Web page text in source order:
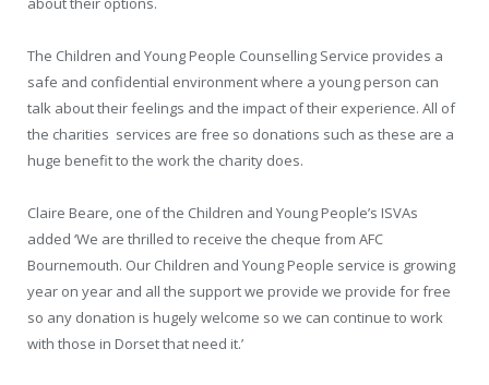
The Children and Young People Counselling Service provides a
safe and confidential environment where a young person can
talk about their feelings and the impact of their experience. All of
the charities services are free so donations such as these are a
huge benefit to the work the charity does.
Claire Beare, one of the Children and Young People’s ISVAs
added ‘We are thrilled to receive the cheque from AFC
Bournemouth. Our Children and Young People service is growing
year on year and all the support we provide we provide for free
so any donation is hugely welcome so we can continue to work
with those in Dorset that need it.’